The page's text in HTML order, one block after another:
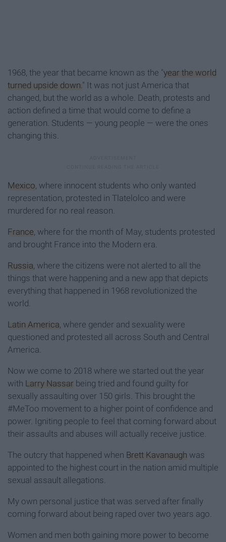
1968, the year that became known as the "year the world
turned upside down." It was not just America that
changed, but the world as a whole. Death, protests and
action defined a time that would come to define a
generation. Students — young people — were the ones
changing this.
Mexico, where innocent students who only wanted
representation, protested in Tlatelolco and were
murdered for no real reason.
France, where for the month of May, students protested
and brought France into the Modern era.
Russia, where the citizens were not alerted to all the
things that were happening and a new app that depicts
everything that happened in 1968 revolutionized the
world.
Latin America, where gender and sexuality were
questioned and protested all across South and Central
America.
Now we come to 2018 where we started out the year
with Larry Nassar being tried and found guilty for
sexually assaulting over 150 girls. This brought the
#MeToo movement to a higher point of confidence and
power. Igniting people to feel that coming forward about
their assaults and abuses will actually receive justice.
The outcry that happened when Brett Kavanaugh was
appointed to the highest court in the nation amid multiple
sexual assault allegations.
My own personal justice that was served after finally
coming forward about being raped over two years ago.
Women and men both gaining more power to become